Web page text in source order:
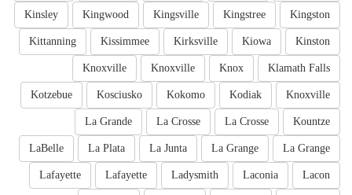
Kingston
Kingstree
Kingsville
Kingwood
Kinsley
Kinston
Kiowa
Kirksville
Kissimmee
Kittanning
Klamath Falls
Knox
Knoxville
Knoxville
Knoxville
Kodiak
Kokomo
Kosciusko
Kotzebue
Kountze
La Crosse
La Crosse
La Grande
La Grange
La Grange
La Junta
La Plata
LaBelle
Lacon
Laconia
Ladysmith
Lafayette
Lafayette